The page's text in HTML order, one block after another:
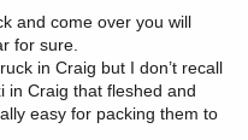
and come over you will
for sure.
in Craig but I don’t recall
in Craig that fleshed and
easy for packing them to